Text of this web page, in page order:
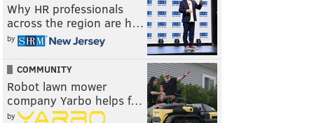
Why HR professionals
across the region are h…
by
COMMUNITY
Robot lawn mower
company Yarbo helps f…
by